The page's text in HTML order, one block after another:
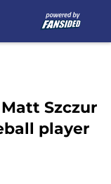
Szczur
player